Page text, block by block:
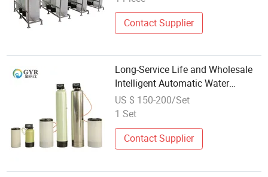
Contact Supplier
Long-Service Life and Wholesale
Intelligent Automatic Water
Softener System for Water
Softener
US $ 150-200/Set
1 Set
Contact Supplier